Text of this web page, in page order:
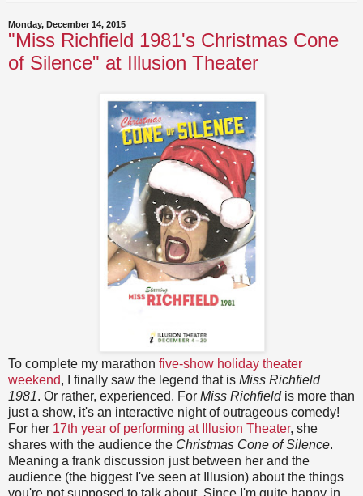
Monday, December 14, 2015
"Miss Richfield 1981's Christmas Cone
of Silence" at Illusion Theater
To complete my marathon five-show holiday theater
weekend, I finally saw the legend that is Miss Richfield
1981. Or rather, experienced. For Miss Richfieldis more than
just a show, it's an interactive night of outrageous comedy!
For her 17th year of performing at Illusion Theater, she
shares with the audience the Christmas Cone of Silence.
Meaning a frank discussion just between her and the
audience (the biggest I've seen at Illusion) about the things